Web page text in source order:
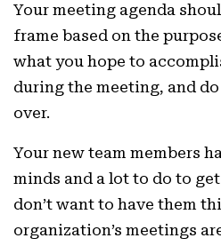
Your meeting agenda
frame based on the
what you hope to
during the meeting, and
over.
Your new team members
minds and a lot to do to
don’t want to have them
organization’s meetings